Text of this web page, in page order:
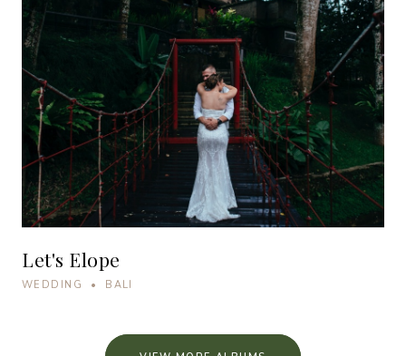
Let's Elope
WEDDING • BALI